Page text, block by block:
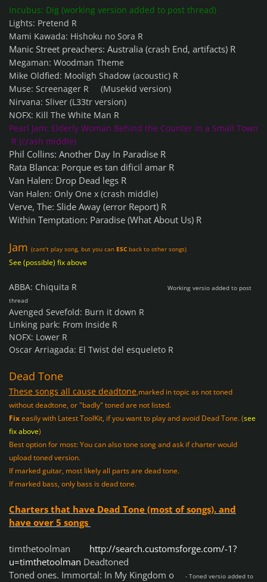
Incubus: Dig (working version added to post thread)
Lights: Pretend R
Mami Kawada: Hishoku no Sora R
Manic Street preachers: Australia (crash End, artifacts) R
Megaman: Woodman Theme
Mike Oldfied: Mooligh Shadow (acoustic) R
Muse: Screenager R (Musekid version)
Nirvana: Sliver (L33tr version)
NOFX: Kill The White Man R
Pearl Jam: Elderly Woman Behind the Counter in a Small Town
R (crash middle)
Phil Collins: Another Day In Paradise R
Rata Blanca: Porque es tan dificil amar R
Van Halen: Drop Dead legs R
Van Halen: Only One x (crash middle)
Verve, The: Slide Away (error Report) R
Within Temptation: Paradise (What About Us) R
Jam (cant't play song, but you can ESC back to other songs)
See (possible) fix above
ABBA: Chiquita R Working versio added to post
thread
Avenged Sevefold: Burn it down R
Linking park: From Inside R
NOFX: Lower R
Oscar Arriagada: El Twist del esqueleto R
Dead Tone
These songs all cause deadtone marked in topic as not toned
without deadtone, or "badly" toned are not listed.
Fixeasily with Latest ToolKit, if you want to play and avoid Dead Tone. (see
fix above)
Best option for most: You can also tone song and ask if charter would
upload toned version.
If marked guitar, most likely all parts are dead tone.
If marked bass, only bass is dead tone.
Charters that have Dead Tone (most of songs). and
have over 5 songs
timthetoolman http://search.customsforge.com/-1?
u=timthetoolman Deadtoned
Toned ones. Immortal: In My Kingdom o
- Toned versio added to